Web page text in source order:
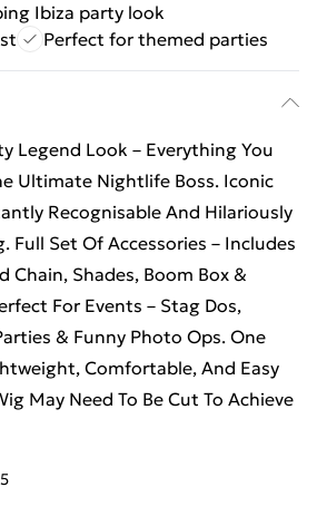
Ibiza party look
Perfect for themed parties
Legend Look – Everything You
Ultimate Nightlife Boss. Iconic
Recognisable And Hilariously
Set Of Accessories – Includes
Chain, Shades, Boom Box &
For Events – Stag Dos,
& Funny Photo Ops. One
Comfortable, And Easy
May Need To Be Cut To Achieve